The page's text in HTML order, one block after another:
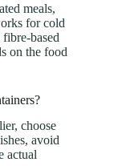
meals,
for cold
based
on the food
choose
avoid
actual